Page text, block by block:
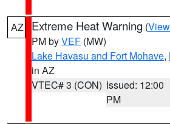
AZ Extreme Heat Warning (
PM byVEF (MW)
Lake Havasu and Fort Mohave,
in AZ
VTEC# 3 (CON) Issued: 12:00
PM